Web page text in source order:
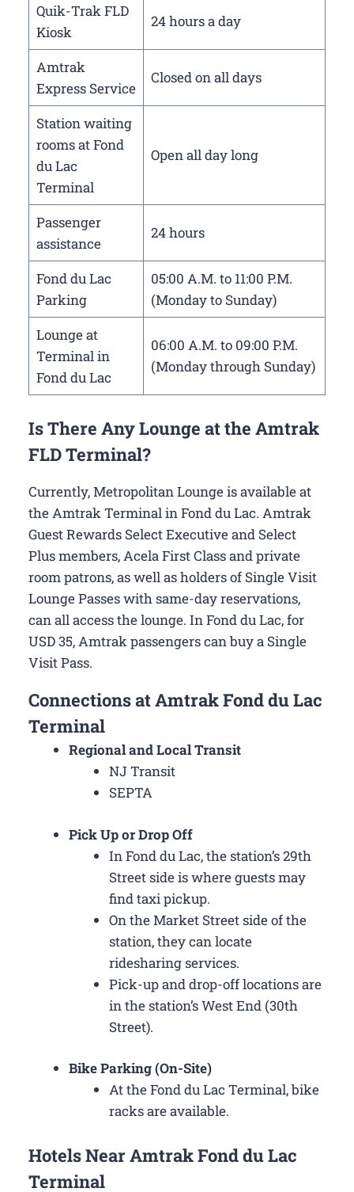
Quik-Trak FLD
Kiosk
24 hours a day
Amtrak
Express Service
Closed on all days
Station waiting
rooms at Fond
du Lac
Terminal
Open all day long
Passenger
assistance
24 hours
Fond du Lac
Parking
05:00 A.M. to 11:00 P.M.
(Monday to Sunday)
Lounge at
Terminal in
Fond du Lac
06:00 A.M. to 09:00 P.M.
(Monday through Sunday)
Is There Any Lounge at the Amtrak
FLD Terminal?
Currently, Metropolitan Lounge is available at
the Amtrak Terminal in Fond du Lac. Amtrak
Guest Rewards Select Executive and Select
Plus members, Acela First Class and private
room patrons, as well as holders of Single Visit
Lounge Passes with same-day reservations,
can all access the lounge. In Fond du Lac, for
USD 35, Amtrak passengers can buy a Single
Visit Pass.
Connections at Amtrak Fond du Lac
Terminal
Regional and Local Transit
NJ Transit
SEPTA
Pick Up or Drop Off
In Fond du Lac, the station’s 29th
Street side is where guests may
find taxi pickup.
On the Market Street side of the
station, they can locate
ridesharing services.
Pick-up and drop-off locations are
in the station’s West End (30th
Street).
Bike Parking (On-Site)
At the Fond du Lac Terminal, bike
racks are available.
Hotels Near Amtrak Fond du Lac
Terminal